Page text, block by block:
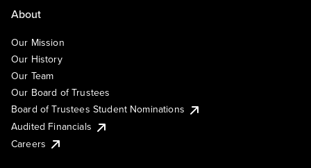
About
Our Mission
Our History
Our Team
Our Board of Trustees
Board of Trustees Student Nominations
Audited Financials
Careers